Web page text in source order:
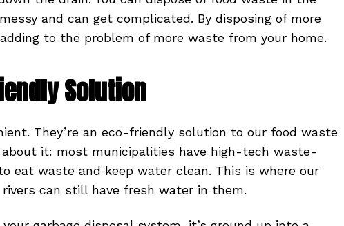
and can get complicated. By disposing of more
to the problem of more waste from your home.
Solution
They’re an eco-friendly solution to our food waste
it: most municipalities have high-tech waste-
eat waste and keep water clean. This is where our
can still have fresh water in them.